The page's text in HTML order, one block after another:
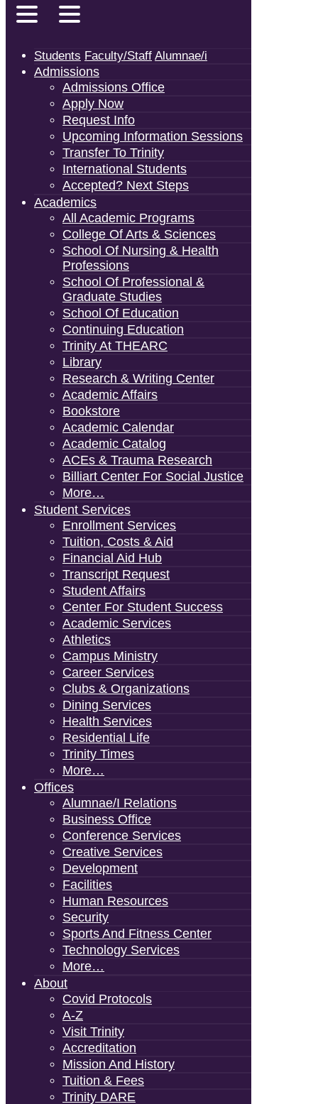
Students Faculty/Staff Alumnae/i
Admissions
Admissions Office
Apply Now
Request Info
Upcoming Information Sessions
Transfer To Trinity
International Students
Accepted? Next Steps
Academics
All Academic Programs
College Of Arts & Sciences
School Of Nursing & Health
Professions
School Of Professional &
Graduate Studies
School Of Education
Continuing Education
Trinity At THEARC
Library
Research & Writing Center
Academic Affairs
Bookstore
Academic Calendar
Academic Catalog
ACEs & Trauma Research
Billiart Center For Social Justice
More…
Student Services
Enrollment Services
Tuition, Costs & Aid
Financial Aid Hub
Transcript Request
Student Affairs
Center For Student Success
Academic Services
Athletics
Campus Ministry
Career Services
Clubs & Organizations
Dining Services
Health Services
Residential Life
Trinity Times
More…
Offices
Alumnae/i Relations
Business Office
Conference Services
Creative Services
Development
Facilities
Human Resources
Security
Sports And Fitness Center
Technology Services
More…
About
Covid Protocols
A-Z
Visit Trinity
Accreditation
Mission And History
Tuition & Fees
Trinity DARE